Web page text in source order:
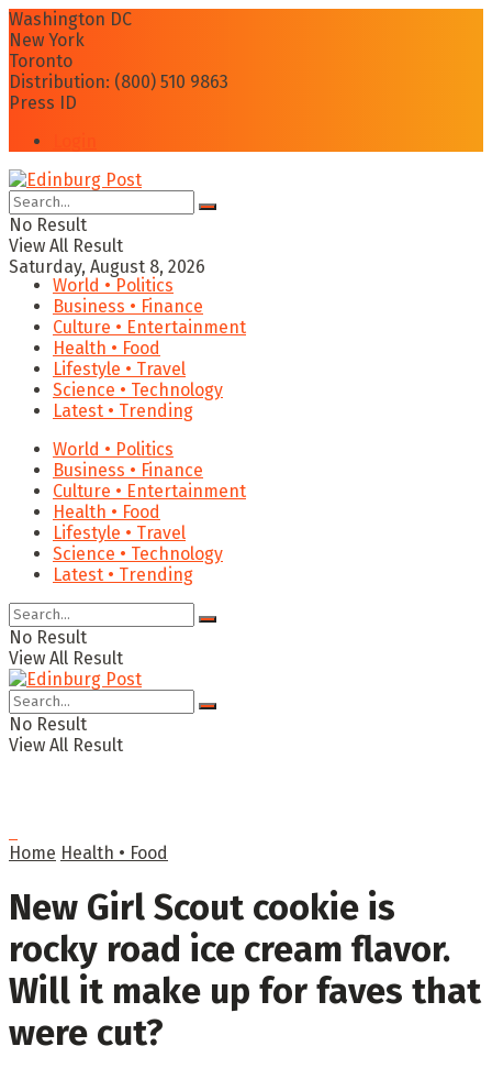
Washington DC
New York
Toronto
Distribution: (800) 510 9863
Press ID
No Result
View All Result
Saturday, August 8, 2026
World • Politics
Business • Finance
Culture • Entertainment
Health • Food
Lifestyle • Travel
Science • Technology
Latest • Trending
World • Politics
Business • Finance
Culture • Entertainment
Health • Food
Lifestyle • Travel
Science • Technology
Latest • Trending
No Result
View All Result
No Result
View All Result
Home Health • Food
New Girl Scout cookie is
rocky road ice cream flavor.
Will it make up for faves that
were cut?